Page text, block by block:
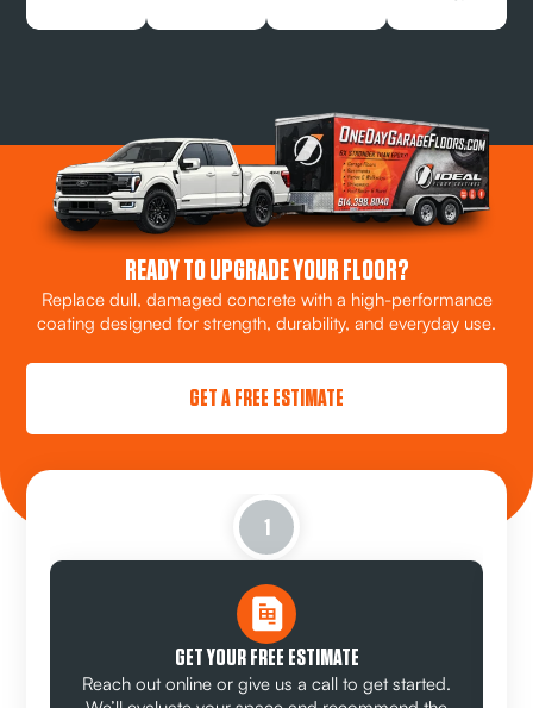
READY TO UPGRADE YOUR FLOOR?
Replace dull, damaged concrete with a high-performance
coating designed for strength, durability, and everyday use.
GET A FREE ESTIMATE
1
GET YOUR FREE ESTIMATE
Reach out online or give us a call to get started.